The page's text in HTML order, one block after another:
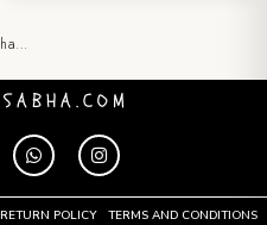
POLICY TERMS AND CONDITIONS